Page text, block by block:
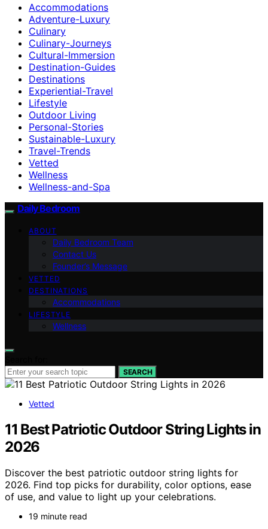
Accommodations
Adventure-Luxury
Culinary
Culinary-Journeys
Cultural-Immersion
Destination-Guides
Destinations
Experiential-Travel
Lifestyle
Outdoor Living
Personal-Stories
Sustainable-Luxury
Travel-Trends
Vetted
Wellness
Wellness-and-Spa
Daily Bedroom
ABOUT
Daily Bedroom Team
Contact Us
Founder’s Message
VETTED
DESTINATIONS
Accommodations
LIFESTYLE
Wellness
SEARCH
Vetted
11 Best Patriotic Outdoor String Lights in
2026
Discover the best patriotic outdoor string lights for
2026. Find top picks for durability, color options, ease
of use, and value to light up your celebrations.
19 minute read